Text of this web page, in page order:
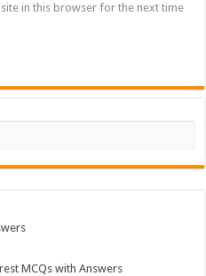
in this browser for the next time
MCQs with Answers